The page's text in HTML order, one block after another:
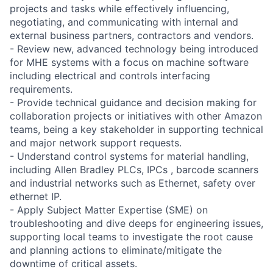
projects and tasks while effectively influencing,
negotiating, and communicating with internal and
external business partners, contractors and vendors.
- Review new, advanced technology being introduced
for MHE systems with a focus on machine software
including electrical and controls interfacing
requirements.
- Provide technical guidance and decision making for
collaboration projects or initiatives with other Amazon
teams, being a key stakeholder in supporting technical
and major network support requests.
- Understand control systems for material handling,
including Allen Bradley PLCs, IPCs , barcode scanners
and industrial networks such as Ethernet, safety over
ethernet IP.
- Apply Subject Matter Expertise (SME) on
troubleshooting and dive deeps for engineering issues,
supporting local teams to investigate the root cause
and planning actions to eliminate/mitigate the
downtime of critical assets.